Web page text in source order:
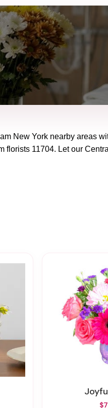
New York nearby areas
florists 11704. Let our